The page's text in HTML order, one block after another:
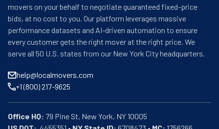
movers on your behalf to negotiate guaranteed fixed-price
bids, at no cost to you. Our platform leverages massive
performance datasets and AI-driven automation to ensure
every customer gets the right mover at the right price. We
serve all 50 U.S. states from our New York City headquarters.
help@localmovers.com
+1 (800) 217-9625
Office HQ: